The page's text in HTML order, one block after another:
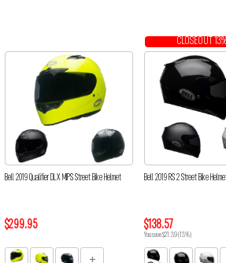
Bell 2019 Qualifier DLX MIPS Street Bike Helmet
$299.95
CLOSEOUT
Bell 2019 RS 2 Street Bike
$138.57
You save $21.39 (13%)